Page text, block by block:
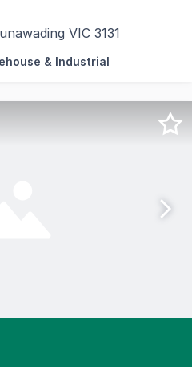
VIC 3131
for lease 30/31-39
& Industrial